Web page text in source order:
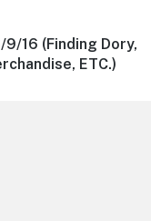
9/16 (Finding Dory,
ETC.)